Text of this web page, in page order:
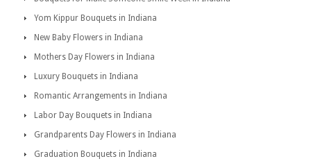
Yom Kippur Bouquets in Indiana
New Baby Flowers in Indiana
Mothers Day Flowers in Indiana
Luxury Bouquets in Indiana
Romantic Arrangements in Indiana
Labor Day Bouquets in Indiana
Grandparents Day Flowers in Indiana
Graduation Bouquets in Indiana